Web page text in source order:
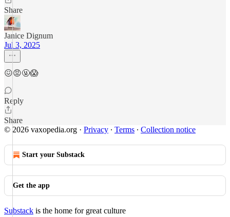
Share
Janice Dignum
Jul 3, 2025
😖😡🤬😱
Reply
Share
© 2026 vaxopedia.org · Privacy ∙ Terms ∙ Collection notice
Start your Substack
Get the app
Substack is the home for great culture